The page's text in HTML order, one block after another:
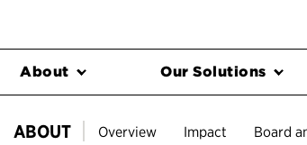
About Our Solutions
ABOUT Overview Impact Board